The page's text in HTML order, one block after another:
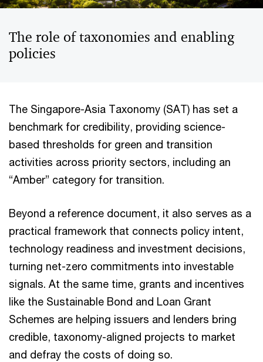
The role of taxonomies and enabling
policies
The Singapore-Asia Taxonomy (SAT) has set a
benchmark for credibility, providing science-
based thresholds for green and transition
activities across priority sectors, including an
“Amber” category for transition.
Beyond a reference document, it also serves as a
practical framework that connects policy intent,
technology readiness and investment decisions,
turning net-zero commitments into investable
signals. At the same time, grants and incentives
like the Sustainable Bond and Loan Grant
Schemes are helping issuers and lenders bring
credible, taxonomy-aligned projects to market
and defray the costs of doing so.